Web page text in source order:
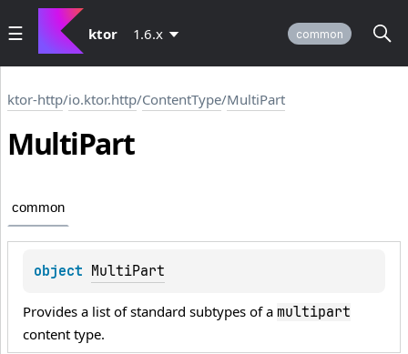
ktor 1.6.x common
ktor-http/io.ktor.http/ContentType/MultiPart
MultiPart
common
object MultiPart
Provides a list of standard subtypes of a multipart
content type.